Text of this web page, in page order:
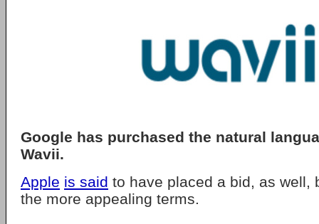
Google has purchased the natural
Wavii.
Apple is said to have placed a bid, as well,
the more appealing terms.